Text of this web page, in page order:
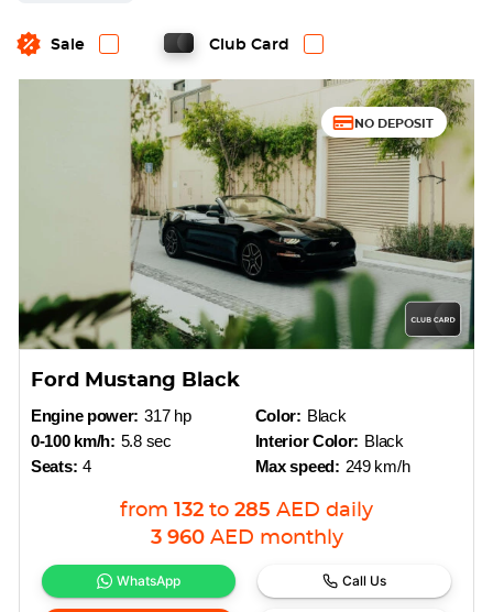
Sale Club Card
NO DEPOSIT
Ford Mustang Black
Engine power: 317 hp
0-100 km/h: 5.8 sec
Seats: 4
Color: Black
Interior Color: Black
Max speed: 249 km/h
from 132 to 285 AED daily
3 960 AED monthly
WhatsApp Call Us